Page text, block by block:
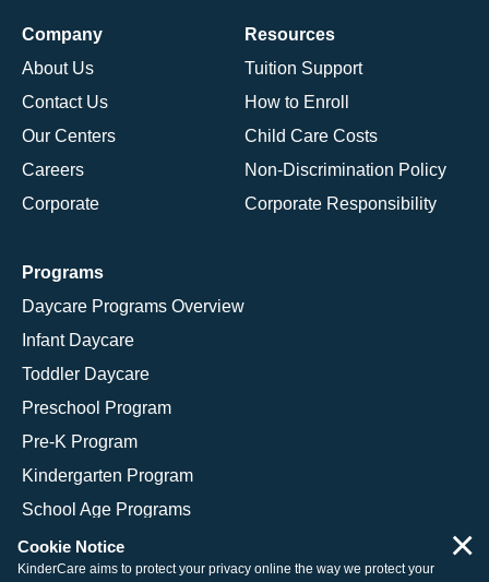
Company
About Us
Contact Us
Our Centers
Careers
Corporate
Resources
Tuition Support
How to Enroll
Child Care Costs
Non-Discrimination Policy
Corporate Responsibility
Programs
Daycare Programs Overview
Infant Daycare
Toddler Daycare
Preschool Program
Pre-K Program
Kindergarten Program
School Age Programs
Cookie Notice
KinderCare aims to protect your privacy online the way we protect your
×